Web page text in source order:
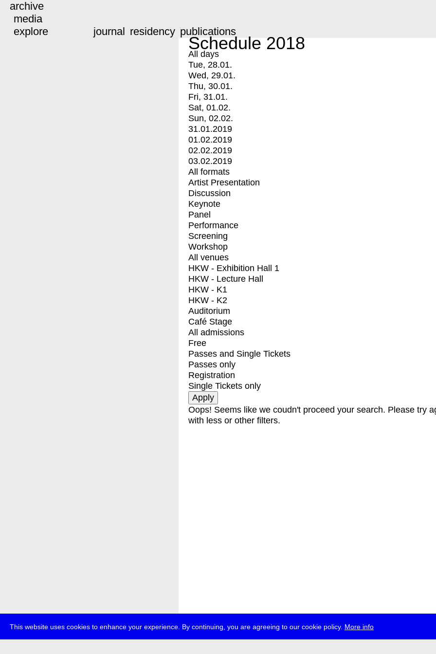
This website uses cookies to enhance your experience. By continuing, you are agreeing to our cookie policy. More info
archive
media
explore
journal residency publications
Schedule 2018
All days
Tue, 28.01.
Wed, 29.01.
Thu, 30.01.
Fri, 31.01.
Sat, 01.02.
Sun, 02.02.
31.01.2019
01.02.2019
02.02.2019
03.02.2019
All formats
Artist Presentation
Discussion
Keynote
Panel
Performance
Screening
Workshop
All venues
HKW - Exhibition Hall 1
HKW - Lecture Hall
HKW - K1
HKW - K2
Auditorium
Café Stage
All admissions
Free
Passes and Single Tickets
Passes only
Registration
Single Tickets only
Oops! Seems like we coudn't proceed your search. Please try
with less or other filters.